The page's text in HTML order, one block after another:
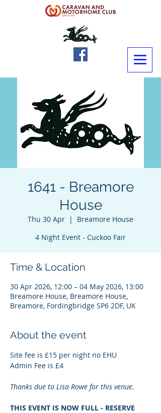
1641 - Breamore
House
Thu 30 Apr
  |
Breamore House
4 Night Event - Cuckoo Fair
Time & Location
30 Apr 2026, 12:00 – 04 May 2026, 13:00
Breamore House, Breamore House,
Breamore, Fordingbridge SP6 2DF, UK
About the event
Site fee is £15 per night no EHU
Admin Fee is £4
Thanks due to Lisa Rowe for this venue.
THIS EVENT IS NOW FULL - RESERVE